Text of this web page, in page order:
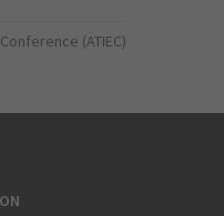
(ATIEC)